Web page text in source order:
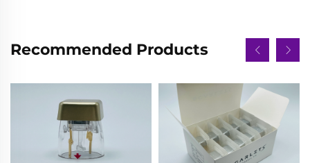
Recommended Products